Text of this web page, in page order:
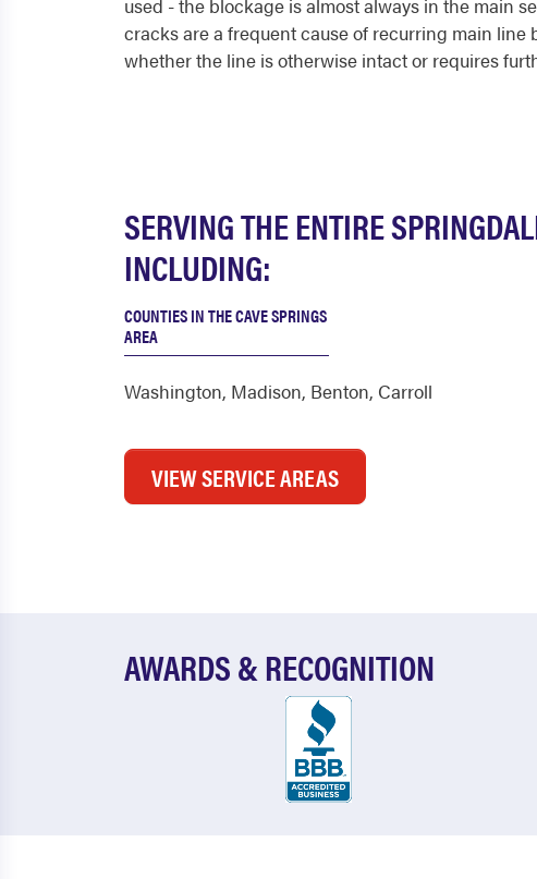
used - the blockage is almost always in the main
cracks are a frequent cause of recurring main
whether the line is otherwise intact or requires
SERVING THE ENTIRE
INCLUDING:
COUNTIES IN THE CAVE SPRINGS
AREA
Washington, Madison, Benton, Carroll
VIEW SERVICE AREAS
AWARDS & RECOGNITION